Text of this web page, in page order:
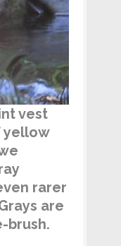
vest
yellow
rarer
are
brush.